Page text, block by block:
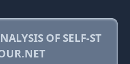
OF SELF-ST